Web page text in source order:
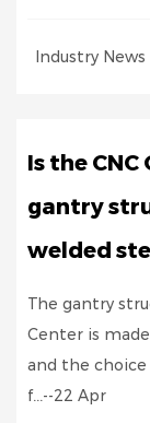
Industry News
Is the
gantry
welded
The gantry
Center is
and the
f...--22 Apr